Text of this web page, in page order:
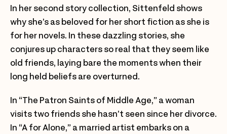
In her second story collection, Sittenfeld shows
why she’s as beloved for her short fiction as she is
for her novels. In these dazzling stories, she
conjures up characters so real that they seem like
old friends, laying bare the moments when their
long held beliefs are overturned.
In “The Patron Saints of Middle Age,” a woman
visits two friends she hasn’t seen since herdivorce.
In “A for Alone,” a married artist embarks on a